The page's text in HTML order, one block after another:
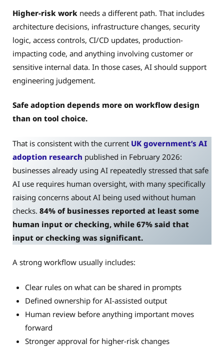
Higher-risk work needs a different path. That includes
architecture decisions, infrastructure changes, security
logic, access controls, CI/CD updates, production-
impacting code, and anything involving customer or
sensitive internal data. In those cases, AI should support
engineering judgement.
Safe adoption depends more on workflow design
than on tool choice.
That is consistent with the current UK government’s AI
adoption research published in February 2026:
businesses already using AI repeatedly stressed that safe
AI use requires human oversight, with many specifically
raising concerns about AI being used without human
checks. 84% of businesses reported at least some
human input or checking, while 67% said that
input or checking was significant.
A strong workflow usually includes:
Clear rules on what can be shared in prompts
Defined ownership for AI-assisted output
Human review before anything important moves
forward
Stronger approval for higher-risk changes